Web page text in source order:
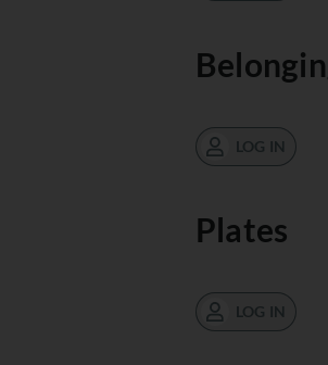
LOG IN
Plates
LOG IN